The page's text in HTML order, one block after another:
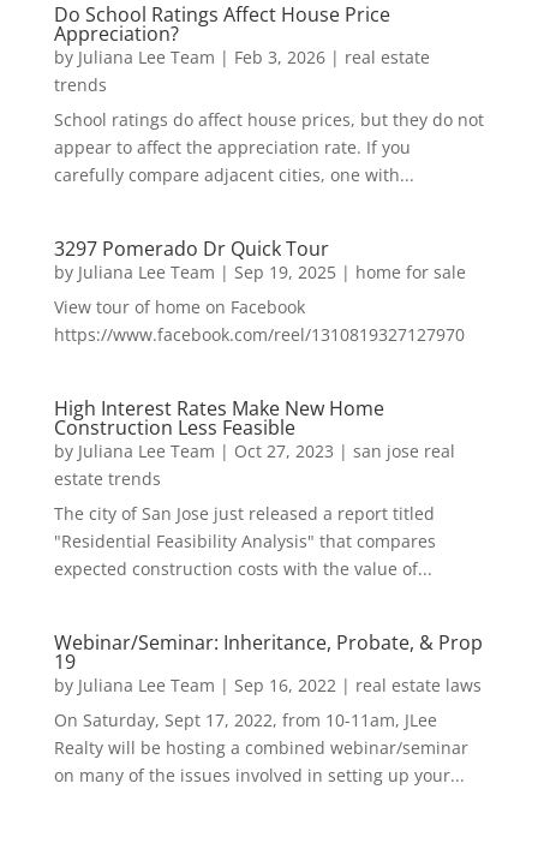
Do School Ratings Affect House Price
Appreciation?
by Juliana Lee Team | Feb 3, 2026| real estate
trends
School ratings do affect house prices, but they do not
appear to affect the appreciation rate. If you
carefully compare adjacent cities, one with...
3297 Pomerado Dr Quick Tour
by Juliana Lee Team | Sep 19, 2025| home for sale
View tour of home on Facebook
https://www.facebook.com/reel/1310819327127970
High Interest Rates Make New Home
Construction Less Feasible
by Juliana Lee Team | Oct 27, 2023 | san jose real
estate trends
The city of San Jose just released a report titled
"Residential Feasibility Analysis" that compares
expected construction costs with the value of...
Webinar/Seminar: Inheritance, Probate, & Prop
19
by Juliana Lee Team | Sep 16, 2022| real estate laws
On Saturday, Sept 17, 2022, from 10-11am, JLee
Realty will be hosting a combined webinar/seminar
on many of the issues involved in setting up your...